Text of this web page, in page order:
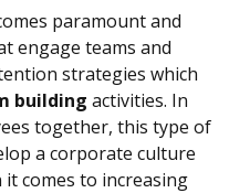
paramount and
engage teams and
strategies which
building activities. In
together, this type of
a corporate culture
it comes to increasing